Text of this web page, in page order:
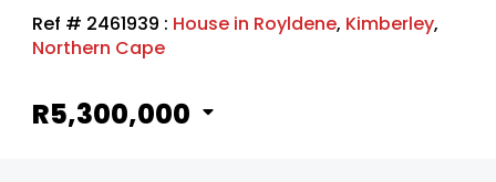
Ref # 2461939 : House in Royldene, Kimberley,
Northern Cape
R5,300,000